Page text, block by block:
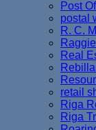
Post
postal
R. C.
Real
retail
Riga
Riga